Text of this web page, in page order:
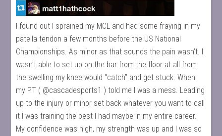
I found out I sprained my MCL and had some fraying in my
patella tendon a few months before the US National
Championships. As minor as that sounds the pain wasn’t. I
wasn’t able to set up on the bar from the floor at all from
the swelling my knee would “catch” and get stuck. When
my PT ( @cascadesports1 ) told me I was a mess. Leading
up to the injury or minor set back whatever you want to call
it I was training the best I had maybe in my entire career.
My confidence was high, my strength was up and I was so